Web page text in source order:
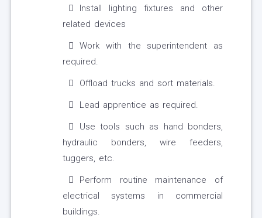
Install lighting fixtures and other
related devices
Work with the superintendent as
required.
Offload trucks and sort materials.
Lead apprentice as required.
Use tools such as hand bonders,
hydraulic bonders, wire feeders,
tuggers, etc.
Perform routine maintenance of
electrical systems in commercial
buildings.